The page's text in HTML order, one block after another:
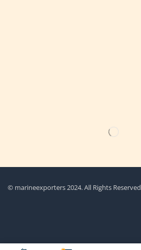
© marineexporters 2024. All Rights Reserved